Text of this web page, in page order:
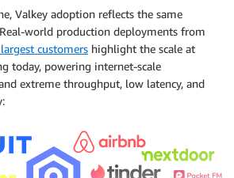
Valkey adoption reflects the same
world production deployments from
largest customers highlight the scale at
today, powering internet-scale
extreme throughput, low latency, and